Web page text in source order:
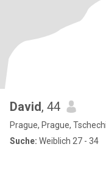
David, 44
Prague, Prague,
Suche: Weiblich 27 - 34